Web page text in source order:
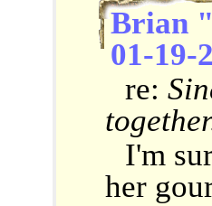
Brian
01-19-
re:
I'm
her